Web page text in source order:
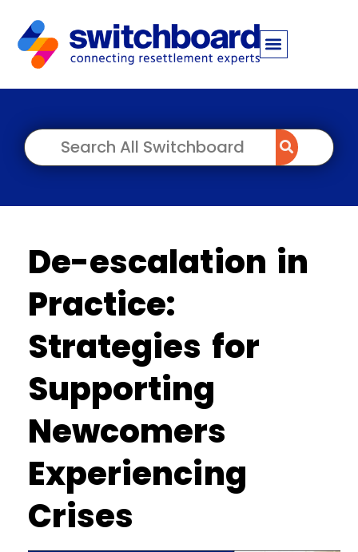
De-escalation in
Practice:
Strategies for
Supporting
Newcomers
Experiencing
Crises